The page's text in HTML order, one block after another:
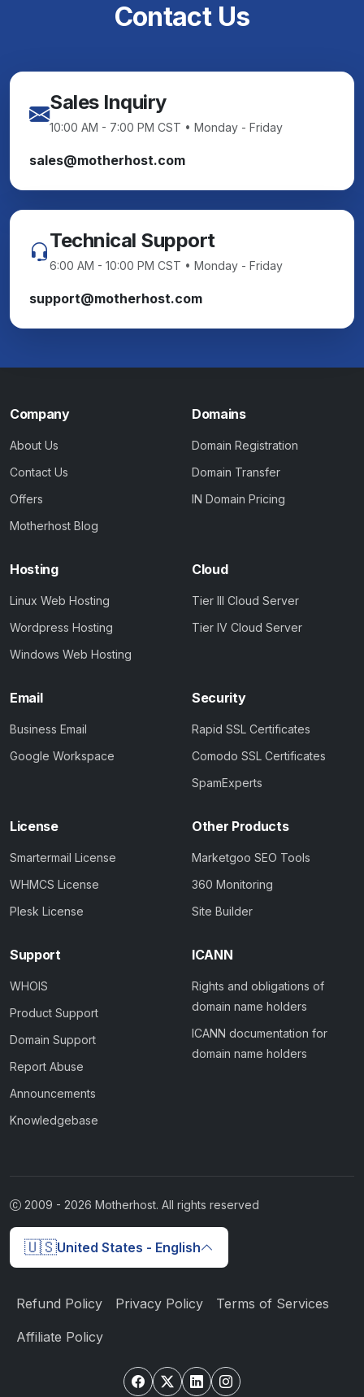
Contact Us
Sales Inquiry
10:00 AM - 7:00 PM CST • Monday - Friday
sales@motherhost.com
Technical Support
6:00 AM - 10:00 PM CST • Monday - Friday
support@motherhost.com
Company
About Us
Contact Us
Offers
Motherhost Blog
Domains
Domain Registration
Domain Transfer
IN Domain Pricing
Hosting
Linux Web Hosting
Wordpress Hosting
Windows Web Hosting
Cloud
Tier III Cloud Server
Tier IV Cloud Server
Email
Business Email
Google Workspace
Security
Rapid SSL Certificates
Comodo SSL Certificates
SpamExperts
License
Smartermail License
WHMCS License
Plesk License
Other Products
Marketgoo SEO Tools
360 Monitoring
Site Builder
Support
WHOIS
Product Support
Domain Support
Report Abuse
Announcements
Knowledgebase
ICANN
Rights and obligations of
domain name holders
ICANN documentation for
domain name holders
2009 - 2026 Motherhost. All rights reserved
🇺🇸United States - English
Refund Policy Privacy Policy Terms of Services
Affiliate Policy